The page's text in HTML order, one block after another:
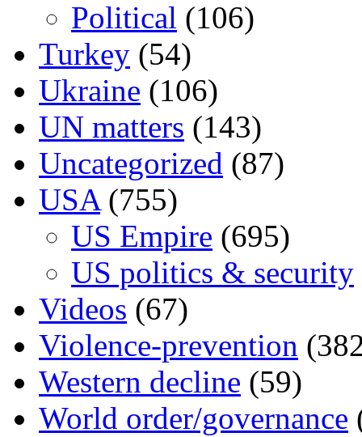
Political (106)
Turkey (54)
Ukraine (106)
UN matters (143)
Uncategorized (87)
USA(755)
US Empire (695)
US politics & security
Videos (67)
Violence-prevention
Western decline (59)
World order/governance